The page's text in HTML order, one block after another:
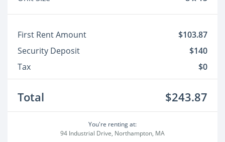
First Rent Amount
$103.87
Security Deposit
$140
Tax
$0
Total $243.87
You're renting at:
94 Industrial Drive, Northampton, MA